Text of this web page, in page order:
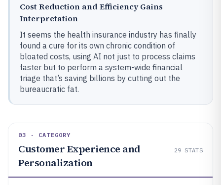
Cost Reduction and Efficiency Gains
Interpretation
It seems the health insurance industry has finally
found a cure for its own chronic condition of
bloated costs, using AI not just to process claims
faster but to perform a system-wide financial
triage that’s saving billions by cutting out the
bureaucratic fat.
03 · CATEGORY
Customer Experience and
Personalization
29 STATS